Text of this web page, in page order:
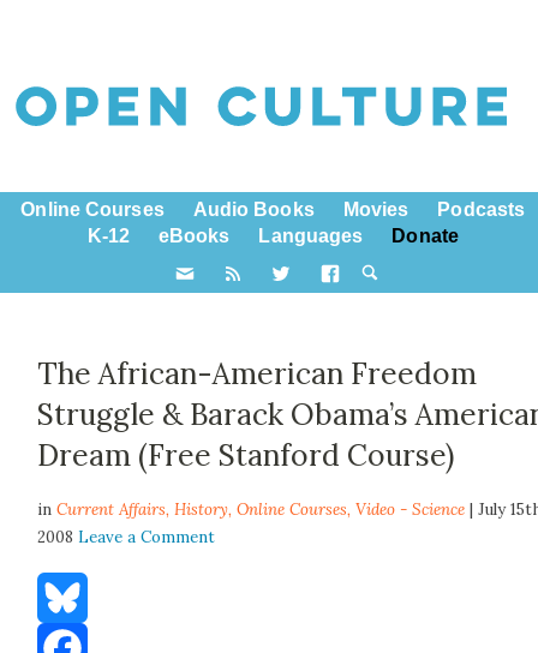
Online Courses Audio Books Movies
Podcasts
K-12
eBooks Languages Donate
The African-American Freedom
Struggle & Barack Obama’s
Dream (Free Stanford Course)
inCurrent Affairs,History,Online Courses,Video - Science | July
2008Leave a Comment
Bluesky